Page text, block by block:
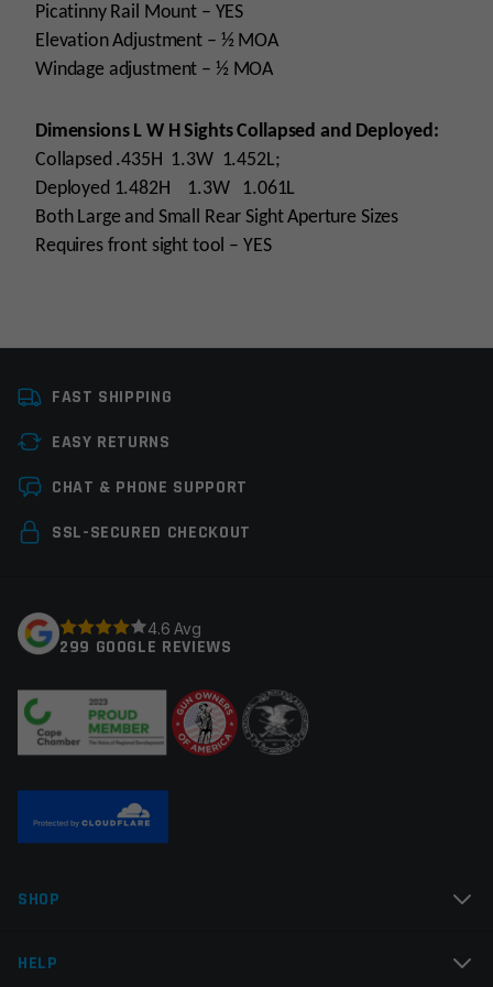
Picatinny Rail Mount – YES
Elevation Adjustment – ½ MOA
Windage adjustment – ½ MOA
Dimensions L W H Sights Collapsed and Deployed:
Collapsed .435H 1.3W 1.452L;
Deployed 1.482H 1.3W 1.061L
Both Large and Small Rear Sight Aperture Sizes
Requires front sight tool – YES
Leave a review
Your email address will not be published.
Your review*
Email
FAST SHIPPING
EASY RETURNS
CHAT & PHONE SUPPORT
SSL-SECURED CHECKOUT
4.6 Avg
299 GOOGLE REVIEWS
SHOP
HELP